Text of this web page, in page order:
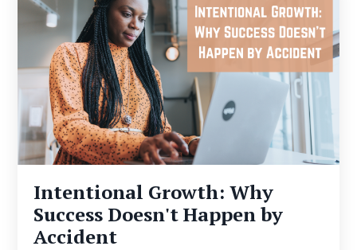
Intentional Growth: Why
Success Doesn't Happen by
Accident